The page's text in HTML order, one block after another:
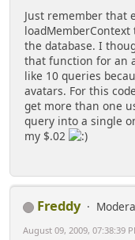
Just remember that
the database. I
that function for an
like 10 queries
avatars. For this
get more than one
query into a single
my $.02
Freddy
August 09, 2009, 07:38:39